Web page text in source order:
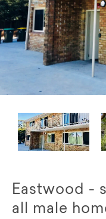
Eastwood -
all male